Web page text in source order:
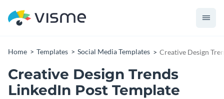
Home Templates Social Media Templates Creative Design
Creative Design Trends
LinkedIn Post Template